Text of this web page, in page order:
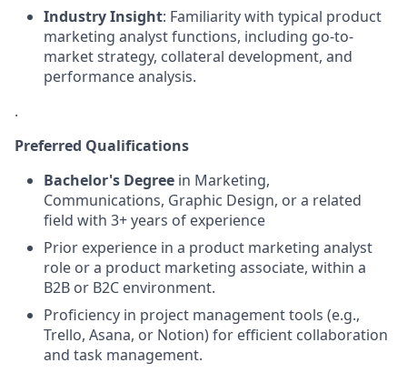
Industry Insight: Familiarity with typical product
marketing analyst functions, including go-to-
market strategy, collateral development, and
performance analysis.
.
Preferred Qualifications
Bachelor's Degree in Marketing,
Communications, Graphic Design, or a related
field with 3+ years of experience
Prior experience in a product marketing analyst
role or a product marketing associate, within a
B2B or B2C environment.
Proficiency in project management tools (e.g.,
Trello, Asana, or Notion) for efficient collaboration
and task management.